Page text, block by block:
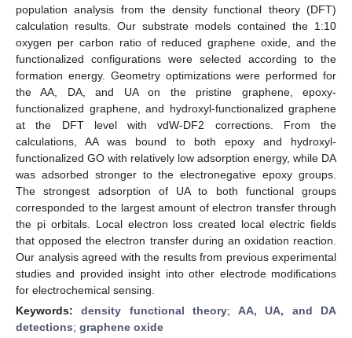
population analysis from the density functional theory (DFT)
calculation results. Our substrate models contained the 1:10
oxygen per carbon ratio of reduced graphene oxide, and the
functionalized configurations were selected according to the
formation energy. Geometry optimizations were performed for
the AA, DA, and UA on the pristine graphene, epoxy-
functionalized graphene, and hydroxyl-functionalized graphene
at the DFT level with vdW-DF2 corrections. From the
calculations, AA was bound to both epoxy and hydroxyl-
functionalized GO with relatively low adsorption energy, while DA
was adsorbed stronger to the electronegative epoxy groups.
The strongest adsorption of UA to both functional groups
corresponded to the largest amount of electron transfer through
the pi orbitals. Local electron loss created local electric fields
that opposed the electron transfer during an oxidation reaction.
Our analysis agreed with the results from previous experimental
studies and provided insight into other electrode modifications
for electrochemical sensing.
Keywords:density functional theory;AA, UA, and DA
detections; graphene oxide